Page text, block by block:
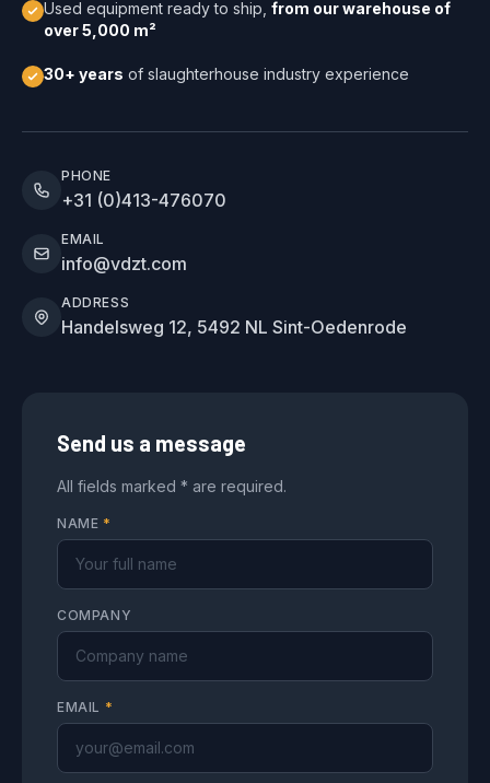
Used equipment ready to ship, from our warehouse of
over 5,000 m²
30+ years of slaughterhouse industry experience
PHONE
+31 (0)413-476070
EMAIL
info@vdzt.com
ADDRESS
Handelsweg 12, 5492 NL Sint-Oedenrode
Send us a message
All fields marked * are required.
NAME *
COMPANY
EMAIL *